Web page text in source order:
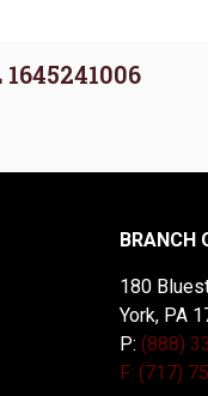
1645241006
BRANCH
180
York, PA
P: (888)
F: (717)